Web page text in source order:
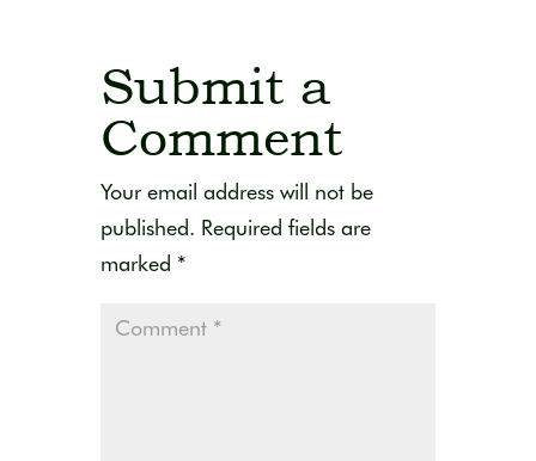
Submit a
Comment
Your email address will not be
published. Required fields are
marked *